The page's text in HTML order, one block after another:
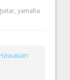
, yamaha